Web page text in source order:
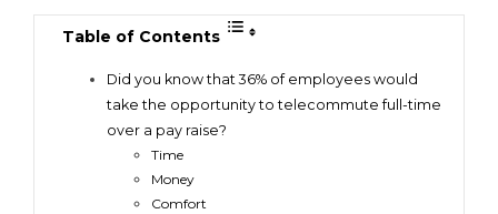
Table of Contents
Did you know that 36% of employees would
take the opportunity to telecommute full-time
over a pay raise?
Time
Money
Comfort